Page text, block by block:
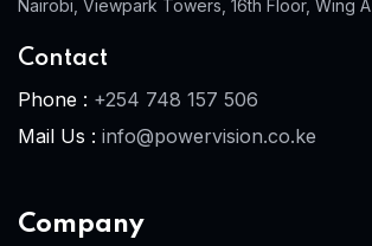
Nairobi, Viewpark Towers, 16th Floor, Wing A
Contact
Phone : +254 748 157 506
Mail Us : info@powervision.co.ke
Company